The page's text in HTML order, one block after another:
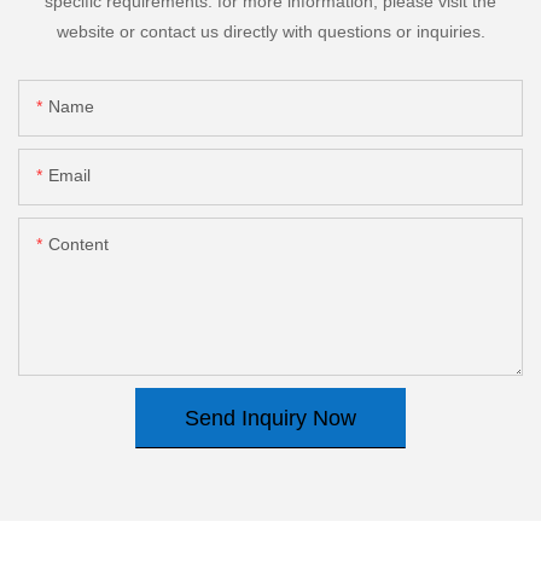
website or contact us directly with questions or inquiries.
Name
Email
Content
Send Inquiry Now